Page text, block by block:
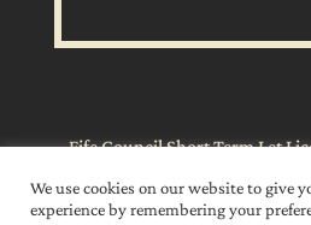
Fife Council Short Term Let
We use cookies on our website to give
experience by remembering your